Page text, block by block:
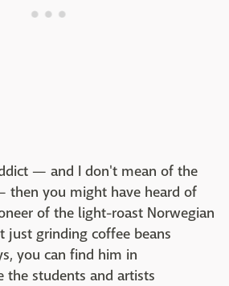
— and I don't mean of the
then you might have heard of
of the light-roast Norwegian
just grinding coffee beans
you can find him in
the students and artists